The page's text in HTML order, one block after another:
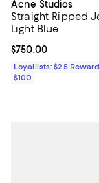
Acne Studios
Straight Ripped
Light Blue
Current price
$750.00
Loyallists: $25
$100